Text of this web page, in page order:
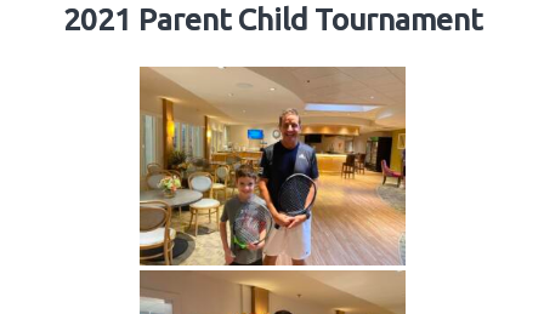
2021 Parent Child Tournament